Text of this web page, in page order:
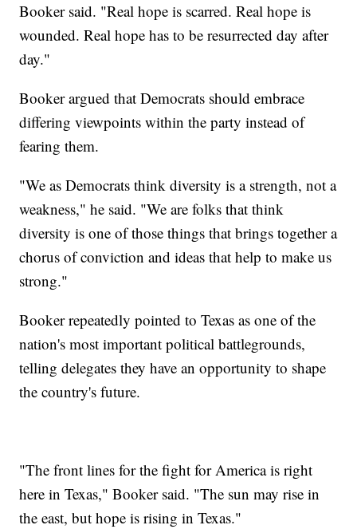
Booker said. "Real hope is scarred. Real hope is
wounded. Real hope has to be resurrected day after
day."
Booker argued that Democrats should embrace
differing viewpoints within the party instead of
fearing them.
"We as Democrats think diversity is a strength, not a
weakness," he said. "We are folks that think
diversity is one of those things that brings together a
chorus of conviction and ideas that help to make us
strong."
Booker repeatedly pointed to Texas as one of the
nation's most important political battlegrounds,
telling delegates they have an opportunity to shape
the country's future.
"The front lines for the fight for America is right
here in Texas," Booker said. "The sun may rise in
the east, but hope is rising in Texas."